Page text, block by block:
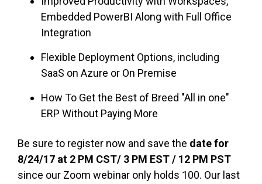
Embedded PowerBI Along with Full Office
Integration
Flexible Deployment Options, including
SaaS on Azure or On Premise
How To Get the Best of Breed "All in one"
ERP Without Paying More
Be sure to register now and save the date for
8/24/17 at 2 PM CST/ 3 PM EST / 12 PM PST
since our Zoom webinar only holds 100. Our last